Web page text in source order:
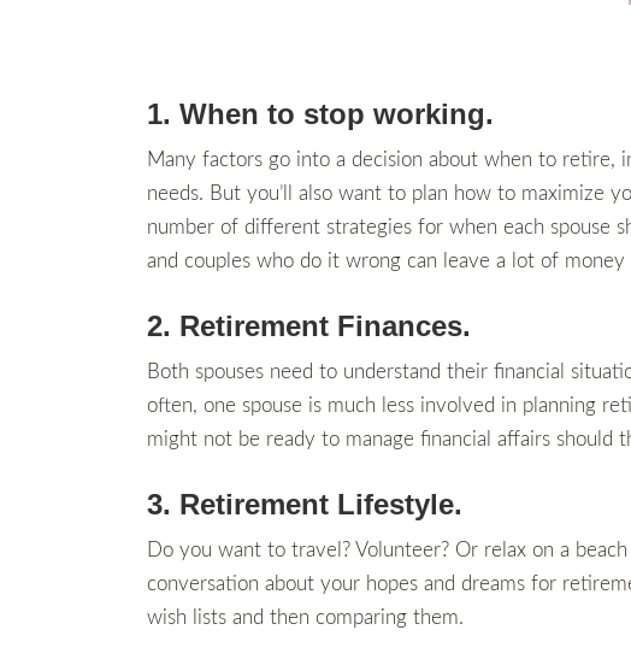
1. When to stop working.
Many factors go into a decision about when to retire,
needs. But you’ll also want to plan how to maximize
number of different strategies for when each spouse
and couples who do it wrong can leave a lot of money
2. Retirement Finances.
Both spouses need to understand their financial
often, one spouse is much less involved in planning
might not be ready to manage financial affairs should
3. Retirement Lifestyle.
Do you want to travel? Volunteer? Or relax on a
conversation about your hopes and dreams for
wish lists and then comparing them.